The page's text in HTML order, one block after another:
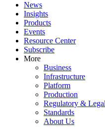
News
Insights
Products
Events
Resource Center
Subscribe
More
Business
Infrastructure
Platform
Production
Regulatory & Legal
Standards
About Us